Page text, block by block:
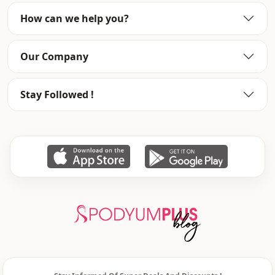
Season Summery
Detai̇ls Frilly
How can we help you?
Our Company
Stay Followed !